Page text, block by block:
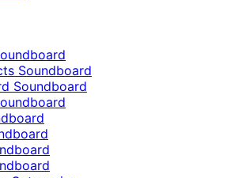
Soundboard
Soundboard